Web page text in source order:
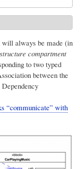
always be made (in
compartment
to two typed
between the
“communicate” with